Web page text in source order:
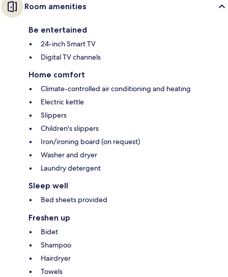
Room amenities
Be entertained
24-inch Smart TV
Digital TV channels
Home comfort
Climate-controlled air conditioning and heating
Electric kettle
Slippers
Children's slippers
Iron/ironing board (on request)
Washer and dryer
Laundry detergent
Sleep well
Bed sheets provided
Freshen up
Bidet
Shampoo
Hairdryer
Towels